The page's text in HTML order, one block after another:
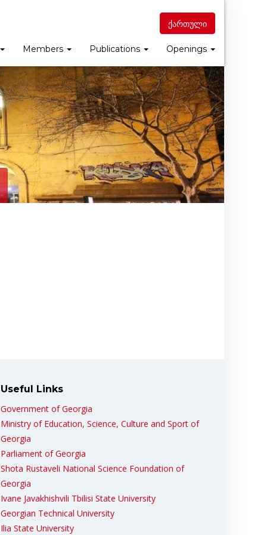
ქართული
Members Publications Openings
Useful Links
Government of Georgia
Ministry of Education, Science, Culture and Sport of
Georgia
Parliament of Georgia
Shota Rustaveli National Science Foundation of
Georgia
Ivane Javakhishvili Tbilisi State University
Georgian Technical University
Ilia State University